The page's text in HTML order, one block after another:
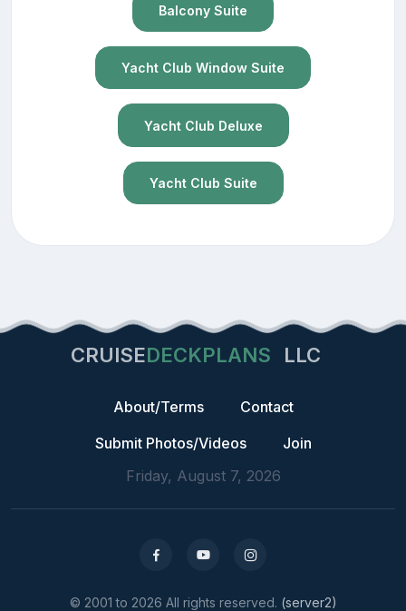
Balcony Suite
Yacht Club Window Suite
Yacht Club Deluxe
Yacht Club Suite
CRUISEDECKPLANS LLC
About/Terms
Contact
Submit Photos/Videos
Join
Friday, August 7, 2026
© 2001 to 2026 All rights reserved. (server2)